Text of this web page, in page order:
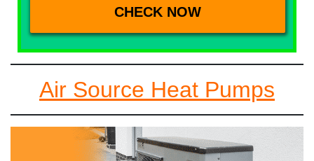
Air Source Heat Pumps